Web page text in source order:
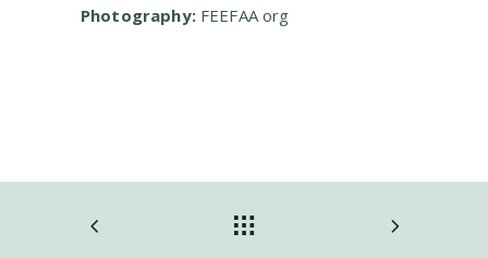
Photography: FEEFAA org